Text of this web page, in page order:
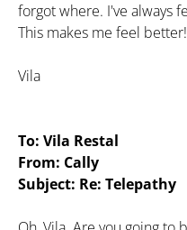
forgot where. I've always
This makes me feel better!
Vila
To: Vila Restal
From: Cally
Subject: Re: Telepathy